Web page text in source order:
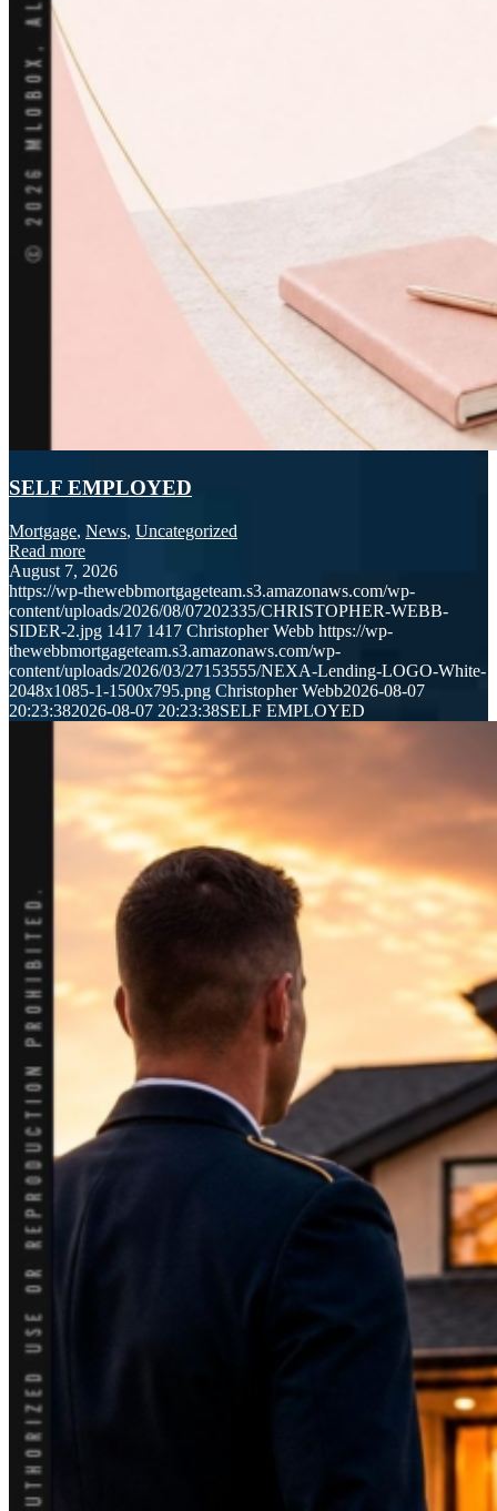
SELF EMPLOYED
Mortgage, News, Uncategorized
Read more
August 7, 2026
https://wp-thewebbmortgageteam.s3.amazonaws.com/wp-
content/uploads/2026/08/07202335/CHRISTOPHER-WEBB-
SIDER-2.jpg 1417 1417 Christopher Webb https://wp-
thewebbmortgageteam.s3.amazonaws.com/wp-
content/uploads/2026/03/27153555/NEXA-Lending-LOGO-White-
2048x1085-1-1500x795.png Christopher Webb2026-08-07
20:23:382026-08-07 20:23:38SELF EMPLOYED